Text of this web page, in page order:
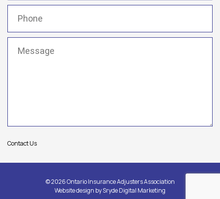
Contact Us
© 2026 Ontario Insurance Adjusters Association
Website design bySryde Digital Marketing